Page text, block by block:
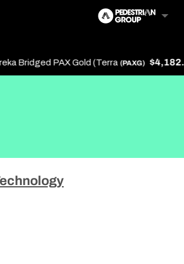
Bridged PAX Gold (Terra (PAXG) $4,182.54